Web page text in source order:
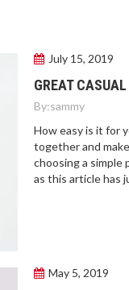
July 15, 2019
GREAT
By:sammy
How easy is it for
together and
choosing a simple
as this article has
May 5, 2019